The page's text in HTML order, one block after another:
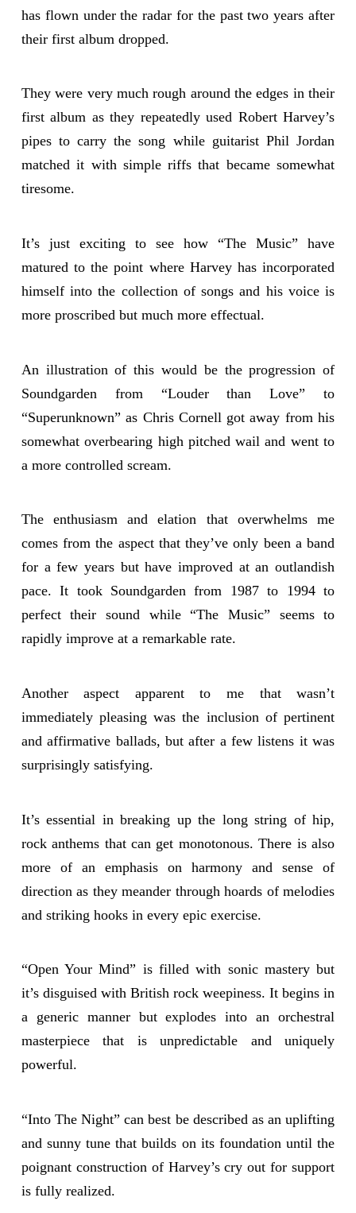
has flown under the radar for the past two years after
their first album dropped.
They were very much rough around the edges in their
first album as they repeatedly used Robert Harvey’s
pipes to carry the song while guitarist Phil Jordan
matched it with simple riffs that became somewhat
tiresome.
It’s just exciting to see how “The Music” have
matured to the point where Harvey has incorporated
himself into the collection of songs and his voice is
more proscribed but much more effectual.
An illustration of this would be the progression of
Soundgarden from “Louder than Love” to
“Superunknown” as Chris Cornell got away from his
somewhat overbearing high pitched wail and went to
a more controlled scream.
The enthusiasm and elation that overwhelms me
comes from the aspect that they’ve only been a band
for a few years but have improved at an outlandish
pace. It took Soundgarden from 1987 to 1994 to
perfect their sound while “The Music” seems to
rapidly improve at a remarkable rate.
Another aspect apparent to me that wasn’t
immediately pleasing was the inclusion of pertinent
and affirmative ballads, but after a few listens it was
surprisingly satisfying.
It’s essential in breaking up the long string of hip,
rock anthems that can get monotonous. There is also
more of an emphasis on harmony and sense of
direction as they meander through hoards of melodies
and striking hooks in every epic exercise.
“Open Your Mind” is filled with sonic mastery but
it’s disguised with British rock weepiness. It begins in
a generic manner but explodes into an orchestral
masterpiece that is unpredictable and uniquely
powerful.
“Into The Night” can best be described as an uplifting
and sunny tune that builds on its foundation until the
poignant construction of Harvey’s cry out for support
is fully realized.